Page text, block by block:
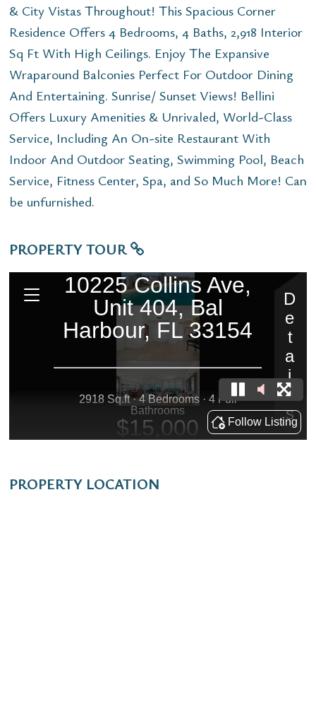
& City Vistas Throughout! This Spacious Corner
Residence Offers 4 Bedrooms, 4 Baths, 2,918 Interior
Sq Ft With High Ceilings. Enjoy The Expansive
Wraparound Balconies Perfect For Outdoor Dining
And Entertaining. Sunrise/ Sunset Views! Bellini
Offers Luxury Amenities & Unrivaled, World-Class
Service, Including An On-site Restaurant With
Indoor And Outdoor Seating, Swimming Pool, Beach
Service, Fitness Center, Spa, and So Much More! Can
be unfurnished.
PROPERTY TOUR
PROPERTY LOCATION